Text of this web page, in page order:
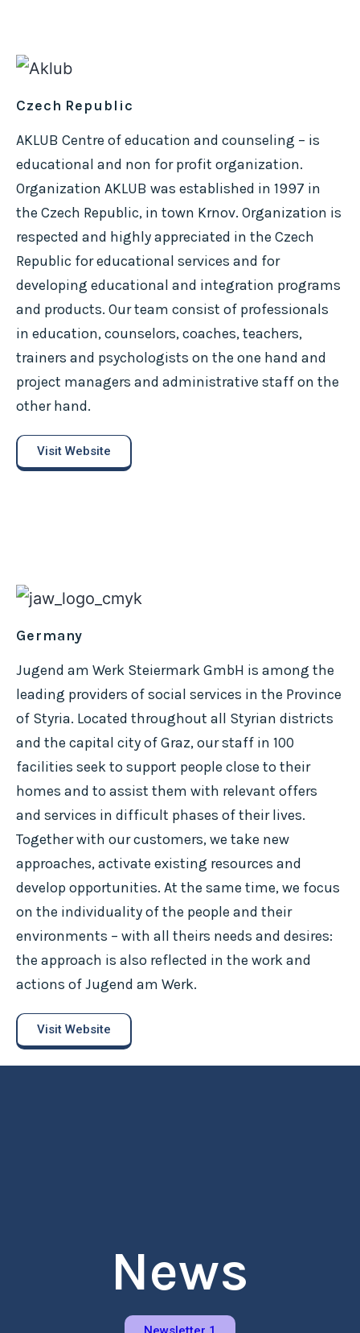
Czech Republic
AKLUB Centre of education and counseling – is
educational and non for profit organization.
Organization AKLUB was established in 1997 in
the Czech Republic, in town Krnov. Organization is
respected and highly appreciated in the Czech
Republic for educational services and for
developing educational and integration programs
and products. Our team consist of professionals
in education, counselors, coaches, teachers,
trainers and psychologists on the one hand and
project managers and administrative staff on the
other hand.
Visit Website
Germany
Jugend am Werk Steiermark GmbH is among the
leading providers of social services in the Province
of Styria. Located throughout all Styrian districts
and the capital city of Graz, our staff in 100
facilities seek to support people close to their
homes and to assist them with relevant offers
and services in difficult phases of their lives.
Together with our customers, we take new
approaches, activate existing resources and
develop opportunities. At the same time, we focus
on the individuality of the people and their
environments – with all theirs needs and desires:
the approach is also reflected in the work and
actions of Jugend am Werk.
Visit Website
News